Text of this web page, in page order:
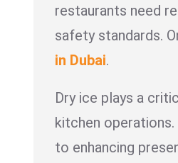
restaurants need
safety standards.
in Dubai.
Dry ice plays a
kitchen
to enhancing